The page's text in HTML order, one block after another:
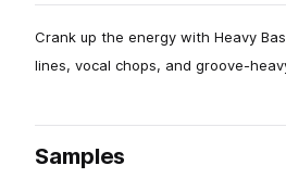
Crank up the energy with Heavy
lines, vocal chops, and groove-
Samples